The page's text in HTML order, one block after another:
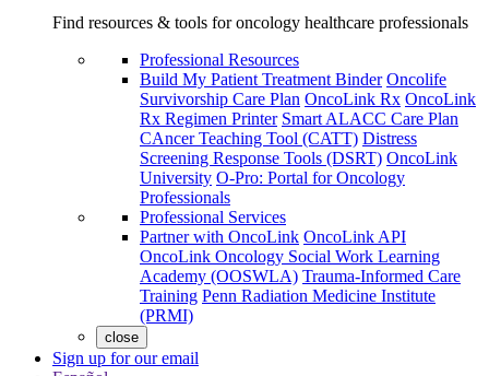
Find resources & tools for oncology healthcare professionals
Professional Resources
Build My Patient Treatment Binder Oncolife
Survivorship Care Plan OncoLink Rx OncoLink
Rx Regimen Printer Smart ALACC Care Plan
CAncer Teaching Tool (CATT) Distress
Screening Response Tools (DSRT) OncoLink
University O-Pro: Portal for Oncology
Professionals
Professional Services
Partner with OncoLink OncoLink API
OncoLink Oncology Social Work Learning
Academy (OOSWLA) Trauma-Informed Care
Training Penn Radiation Medicine Institute
(PRMI)
close
Sign up for our email